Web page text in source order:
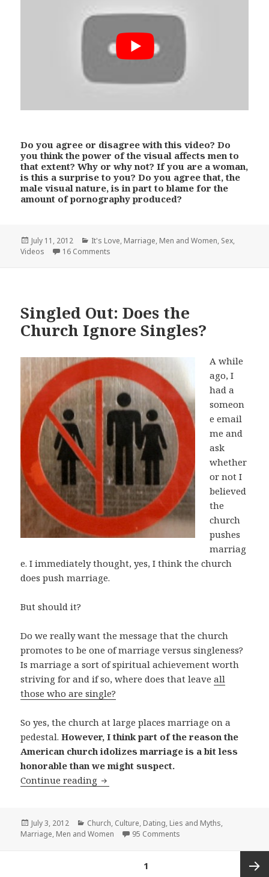
Do you agree or disagree with this video? Do
you think the power of the visual affects men to
that extent? Why or why not? If you are a woman,
is this a surprise to you? Do you agree that, the
male visual nature, is in part to blame for the
amount of pornography produced?
Posted
on
July 11, 2012 Categories
It's Love, Marriage, Men and Women, Sex,
Videos
16 Comments
Singled Out: Does the
Church Ignore Singles?
A while
ago, I
had a
someon
e email
me and
ask
whether
or not I
believed
the
church
pushes
marriag
e. I immediately thought, yes, I think the church
does push marriage.
But should it?
Do we really want the message that the church
promotes to be one of marriage versus singleness?
Is marriage a sort of spiritual achievement worth
striving for and if so, where does that leaveall
those who are single?
So yes, the church at large places marriage on a
pedestal.However, I think part of the reason the
American church idolizes marriage is a bit less
honorable than we might suspect.
Continue reading Singled Out: Does the Church Ignore
Posted
on
July 3, 2012 Categories
Church, Culture, Dating, Lies and Myths,
Marriage, Men and Women 95 Comments
1